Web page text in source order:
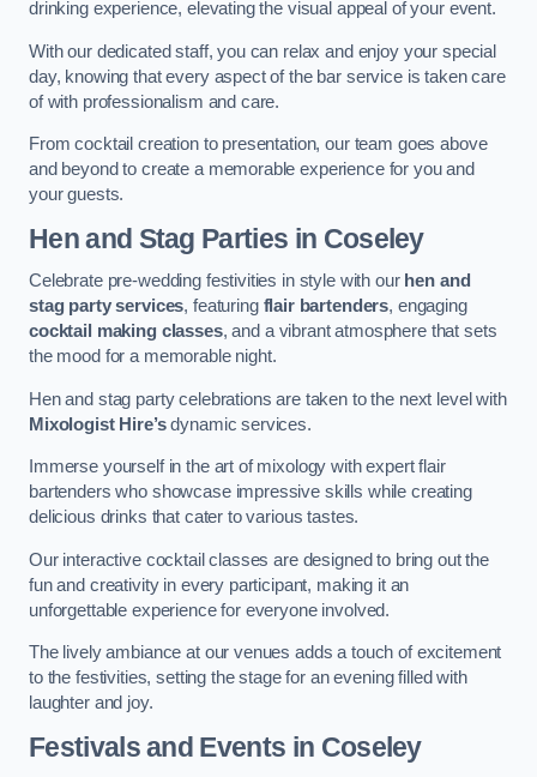
drinking experience, elevating the visual appeal of your event.
With our dedicated staff, you can relax and enjoy your special
day, knowing that every aspect of the bar service is taken care
of with professionalism and care.
From cocktail creation to presentation, our team goes above
and beyond to create a memorable experience for you and
your guests.
Hen and Stag Parties in Coseley
Celebrate pre-wedding festivities in style with our hen and
stag party services, featuring flair bartenders, engaging
cocktail making classes, and a vibrant atmosphere that sets
the mood for a memorable night.
Hen and stag party celebrations are taken to the next level with
Mixologist Hire’sdynamic services.
Immerse yourself in the art of mixology with expert flair
bartenders who showcase impressive skills while creating
delicious drinks that cater to various tastes.
Our interactive cocktail classes are designed to bring out the
fun and creativity in every participant, making it an
unforgettable experience for everyone involved.
The lively ambiance at our venues adds a touch of excitement
to the festivities, setting the stage for an evening filled with
laughter and joy.
Festivals and Events in Coseley